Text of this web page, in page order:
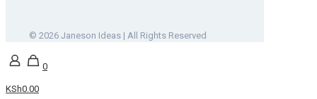
© 2026 Janeson Ideas | All Rights Reserved
0
KSh0.00